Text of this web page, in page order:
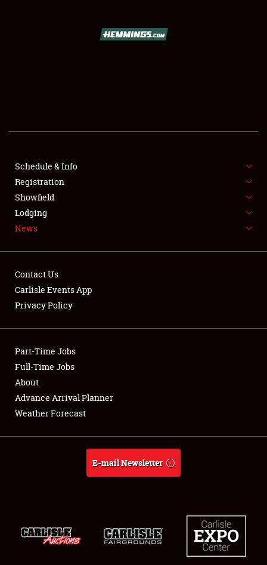
SHOWFIELD
FLEA MARKET & CAR CORRAL
SPONSORSHIP
LODGING
Showfield
Club Relations
Full-Time Jobs
About
Schedule & Info
Registration
Showfield
Lodging
News
Contact Us
Carlisle Events App
Privacy Policy
Part-Time Jobs
Full-Time Jobs
About
Advance Arrival Planner
Weather Forecast
E-mail Newsletter